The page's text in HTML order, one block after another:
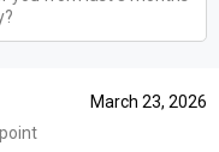
March 23, 2026